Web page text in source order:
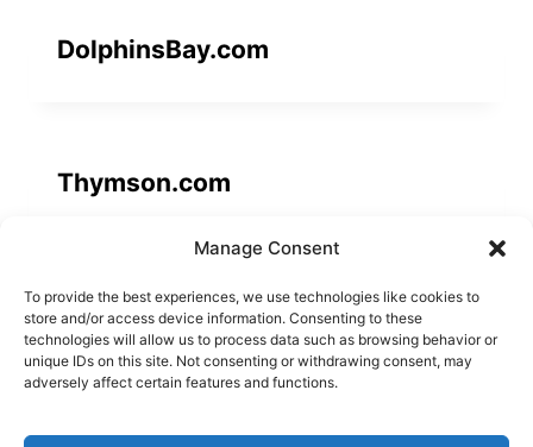
Manage Consent
To provide the best experiences, we use technologies like cookies to
store and/or access device information. Consenting to these
technologies will allow us to process data such as browsing behavior or
unique IDs on this site. Not consenting or withdrawing consent, may
adversely affect certain features and functions.
DolphinsBay.com
Thymson.com
Avaati.com